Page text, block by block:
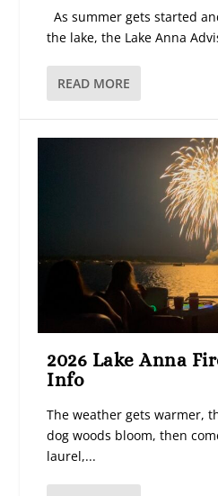
As summer gets started
the lake, the Lake Anna
READ MORE
2026 Lake Anna
Info
The weather gets warmer,
dog woods bloom, then
laurel,...